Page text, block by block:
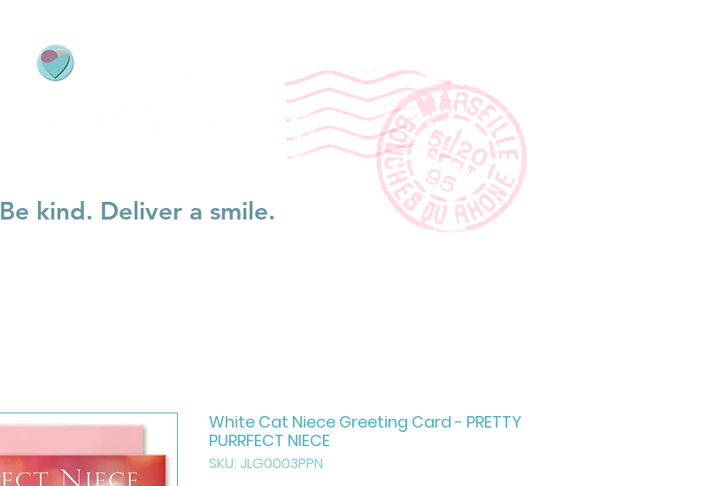
Be kind. Deliver a smile.
White Cat Niece Greeting Card - PRETTY
PURRFECT NIECE
SKU: JLG0003PPN